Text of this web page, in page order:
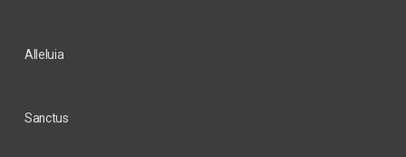
Alleluia
Sanctus